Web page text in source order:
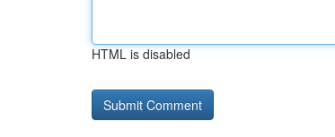
HTML is disabled